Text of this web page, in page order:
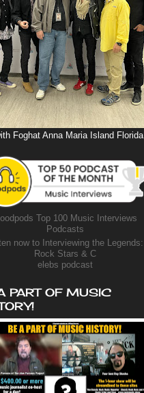
Foghat Anna Maria Island Florida
Top 100 Music Interviews
Podcasts
now to Interviewing the Legends:
Rock Stars & C
elebs podcast
PART OF MUSIC